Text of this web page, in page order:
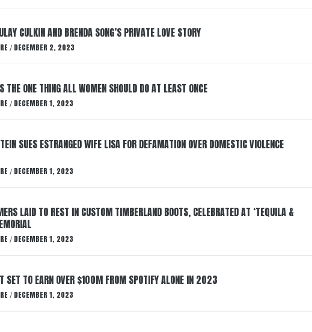
CULKIN AND BRENDA SONG’S PRIVATE LOVE STORY
/ DECEMBER 2, 2023
THE ONE THING ALL WOMEN SHOULD DO AT LEAST ONCE
/ DECEMBER 1, 2023
SUES ESTRANGED WIFE LISA FOR DEFAMATION OVER DOMESTIC VIOLENCE
/ DECEMBER 1, 2023
LAID TO REST IN CUSTOM TIMBERLAND BOOTS, CELEBRATED AT ‘TEQUILA &
/ DECEMBER 1, 2023
SET TO EARN OVER $100M FROM SPOTIFY ALONE IN 2023
/ DECEMBER 1, 2023